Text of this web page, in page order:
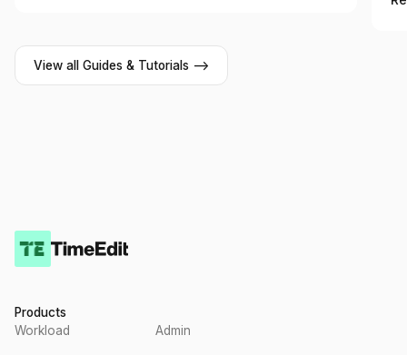
View all Guides & Tutorials -->
Products
Workload
Admin